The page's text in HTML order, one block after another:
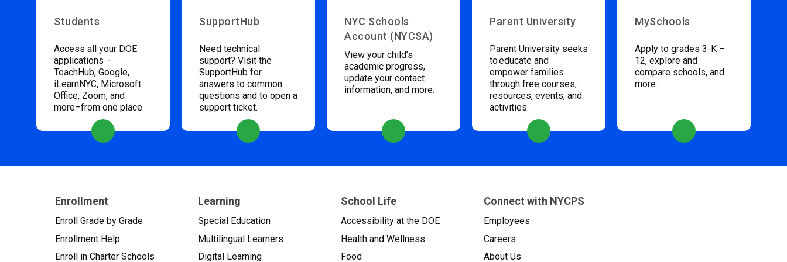
Students
Access all your DOE
applications –
TeachHub, Google,
iLearnNYC, Microsoft
Office, Zoom, and
more–from one place.
SupportHub
Need technical
support? Visit the
SupportHub for
answers to common
questions and to open a
support ticket.
NYC Schools
Account (NYCSA)
View your child’s
academic progress,
update your contact
information, and more.
Parent University
Parent University seeks
to educate and
empower families
through free courses,
resources, events, and
activities.
MySchools
Apply to grades 3-K –
12, explore and
compare schools, and
more.
Enrollment
Enroll Grade by Grade
Enrollment Help
Enroll in Charter Schools
Learning
Special Education
Multilingual Learners
Digital Learning
School Life
Accessibility at the DOE
Health and Wellness
Food
Connect with NYCPS
Employees
Careers
About Us